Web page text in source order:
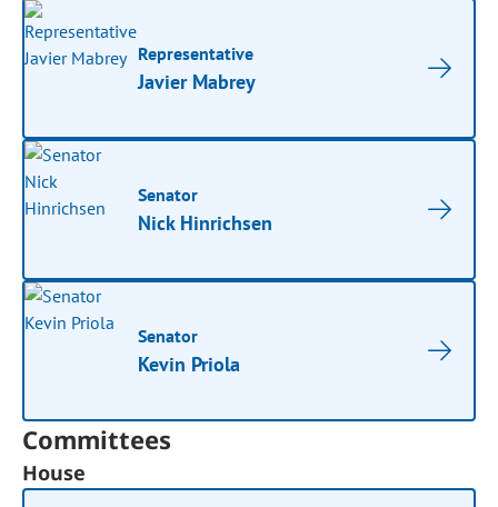
Representative
Javier Mabrey
Senator
Nick Hinrichsen
Senator
Kevin Priola
Committees
House